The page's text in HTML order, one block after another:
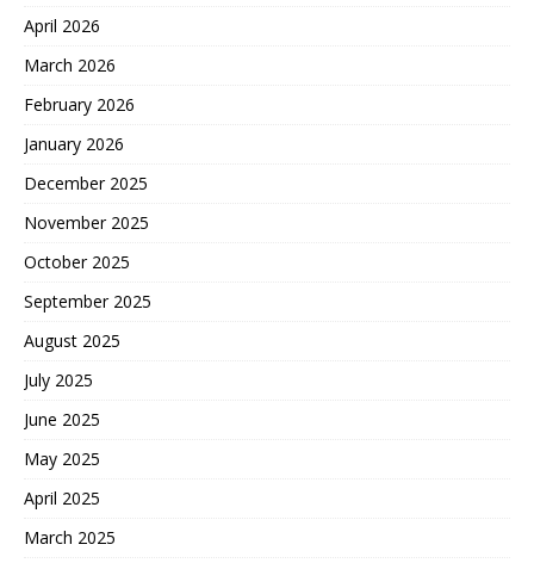
April 2026
March 2026
February 2026
January 2026
December 2025
November 2025
October 2025
September 2025
August 2025
July 2025
June 2025
May 2025
April 2025
March 2025